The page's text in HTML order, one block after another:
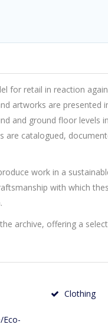
for retail in reaction
artworks are presented
and ground floor levels
are catalogued,
work in a
with which
archive, offering a
Clothing
Eco-